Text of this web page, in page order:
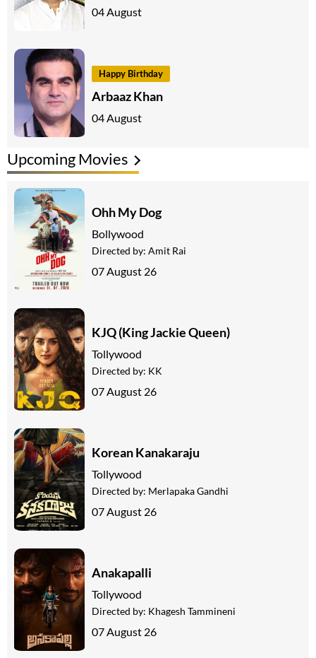
04 August
Happy Birthday
Arbaaz Khan
04 August
Upcoming Movies
Ohh My Dog
Bollywood
Directed by: Amit Rai
07 August 26
KJQ (King Jackie Queen)
Tollywood
Directed by: KK
07 August 26
Korean Kanakaraju
Tollywood
Directed by: Merlapaka Gandhi
07 August 26
Anakapalli
Tollywood
Directed by: Khagesh Tammineni
07 August 26